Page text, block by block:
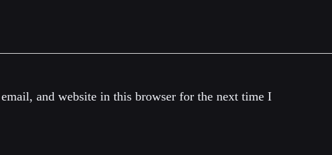
and website in this browser for the next time I